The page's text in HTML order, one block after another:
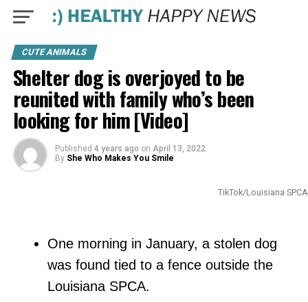
CUTE ANIMALS
Shelter dog is overjoyed to be
reunited with family who’s been
looking for him [Video]
Published 4 years ago on April 13, 2022
By She Who Makes You Smile
TikTok/Louisiana SPCA
One morning in January, a stolen dog
was found tied to a fence outside the
Louisiana SPCA.